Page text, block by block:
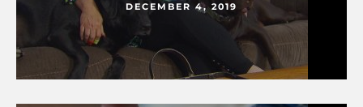
DECEMBER 4, 2019